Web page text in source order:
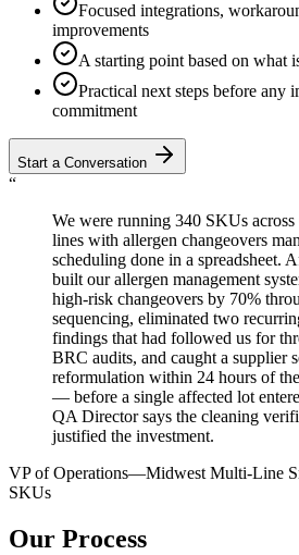
Focused integrations,
improvements
A starting point based on what
Practical next steps before any
commitment
Start a Conversation
“
We were running 340 SKUs across
lines with allergen changeovers
scheduling done in a spreadsheet.
built our allergen management
high-risk changeovers by 70%
sequencing, eliminated two
findings that had followed us for
BRC audits, and caught a supplier
reformulation within 24 hours of
— before a single affected lot
QA Director says the cleaning
justified the investment.
VP of Operations—Midwest Multi-Line
SKUs
Our Process